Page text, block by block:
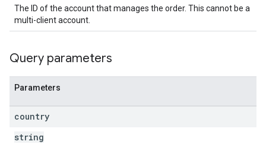
The ID of the account that manages the order. This cannot be a
multi-client account.
Query parameters
Parameters
country
string